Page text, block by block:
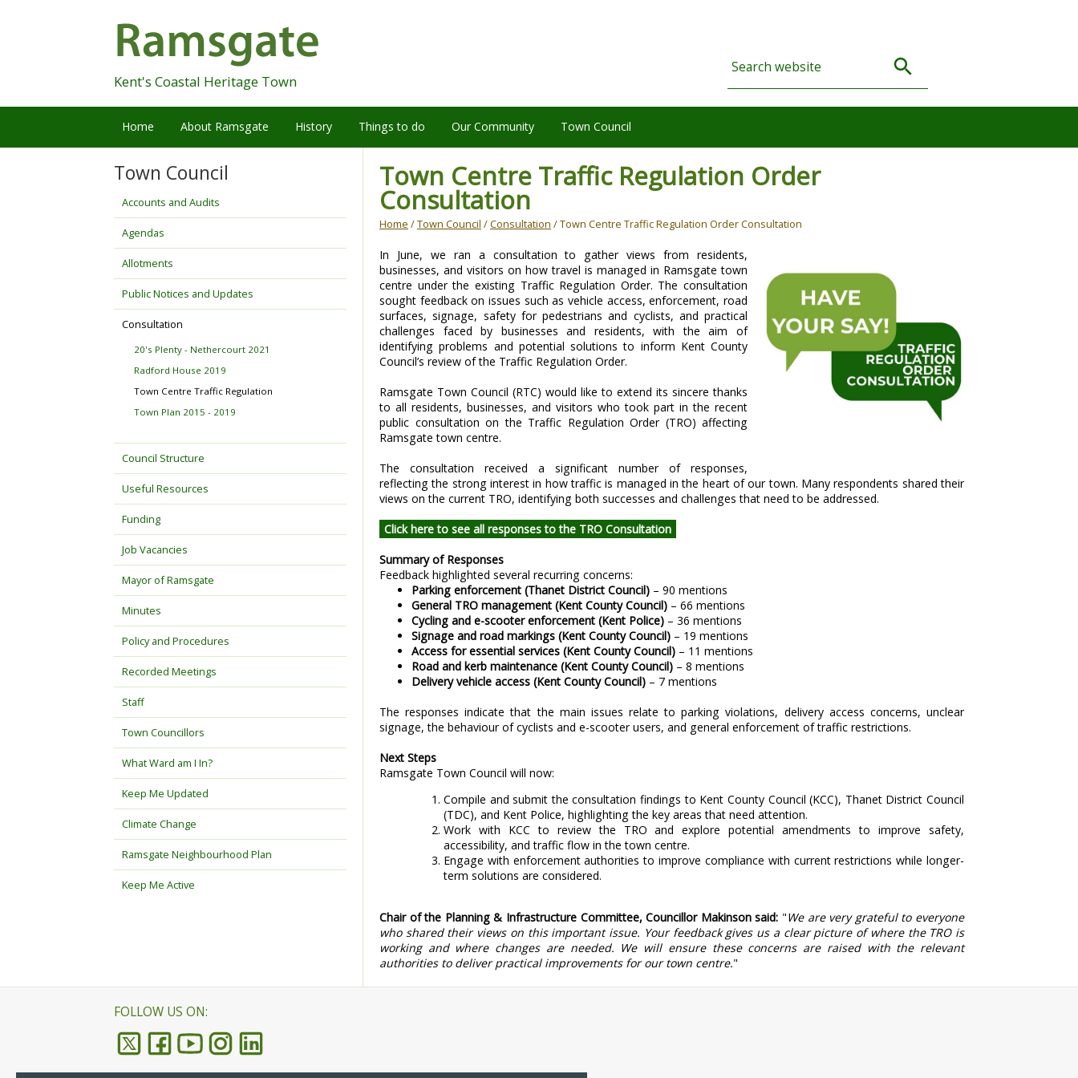
Kent's Coastal Heritage Town
Home About Ramsgate History Things to do Our Community Town Council
Town Centre Traffic Regulation Order
Consultation
Home /Town Council /Consultation / Town Centre Traffic Regulation Order Consultation
In June, we ran a consultation to gather views from residents,
businesses, and visitors on how travel is managed in Ramsgate town
centre under the existing Traffic Regulation Order. The consultation
sought feedback on issues such as vehicle access, enforcement, road
surfaces, signage, safety for pedestrians and cyclists, and practical
challenges faced by businesses and residents, with the aim of
identifying problems and potential solutions to inform Kent County
Council’s review of the Traffic Regulation Order.
Ramsgate Town Council (RTC) would like to extend its sincere thanks
to all residents, businesses, and visitors who took part in the recent
public consultation on the Traffic Regulation Order (TRO) affecting
Ramsgate town centre.
The consultation received a significant number of responses,
reflecting the strong interest in how traffic is managed in the heart of our town. Many respondents shared their
views on the current TRO, identifying both successes and challenges that need to be addressed.
Click here to see all responses to the TRO Consultation
Summary of Responses
Feedback highlighted several recurring concerns:
Parking enforcement (Thanet District Council) – 90 mentions
General TRO management (Kent County Council) – 66 mentions
Cycling and e-scooter enforcement (Kent Police) – 36 mentions
Signage and road markings (Kent County Council) – 19 mentions
Access for essential services (Kent County Council) – 11 mentions
Road and kerb maintenance (Kent County Council) – 8 mentions
Delivery vehicle access (Kent County Council) – 7 mentions
The responses indicate that the main issues relate to parking violations, delivery access concerns, unclear
signage, the behaviour of cyclists and e-scooter users, and general enforcement of traffic restrictions.
Next Steps
Ramsgate Town Council will now:
Compile and submit the consultation findings to Kent County Council (KCC), Thanet District Council
(TDC), and Kent Police, highlighting the key areas that need attention.
Work with KCC to review the TRO and explore potential amendments to improve safety,
accessibility, and traffic flow in the town centre.
Engage with enforcement authorities to improve compliance with current restrictions while longer-
term solutions are considered.
Chair of the Planning & Infrastructure Committee, Councillor Makinson said: "We are very grateful to everyone
who shared their views on this important issue. Your feedback gives us a clear picture of where the TRO is
working and where changes are needed. We will ensure these concerns are raised with the relevant
authorities to deliver practical improvements for our town centre."
Town Council
Accounts and Audits
Agendas
Allotments
Public Notices and Updates
Consultation
20's Plenty - Nethercourt 2021
Radford House 2019
Town Centre Traffic Regulation
Town Plan 2015 - 2019
Council Structure
Useful Resources
Funding
Job Vacancies
Mayor of Ramsgate
Minutes
Policy and Procedures
Recorded Meetings
Staff
Town Councillors
What Ward am I In?
Keep Me Updated
Climate Change
Ramsgate Neighbourhood Plan
Keep Me Active
FOLLOW US ON: